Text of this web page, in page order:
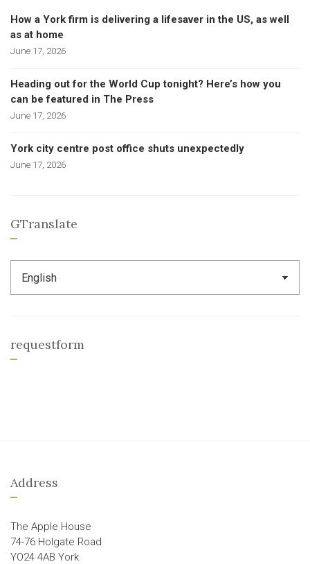
How a York firm is delivering a lifesaver in the US, as well
as at home
June 17, 2026
Heading out for the World Cup tonight? Here’s how you
can be featured in The Press
June 17, 2026
York city centre post office shuts unexpectedly
June 17, 2026
GTranslate
requestform
Address
The Apple House
74-76 Holgate Road
YO24 4AB York